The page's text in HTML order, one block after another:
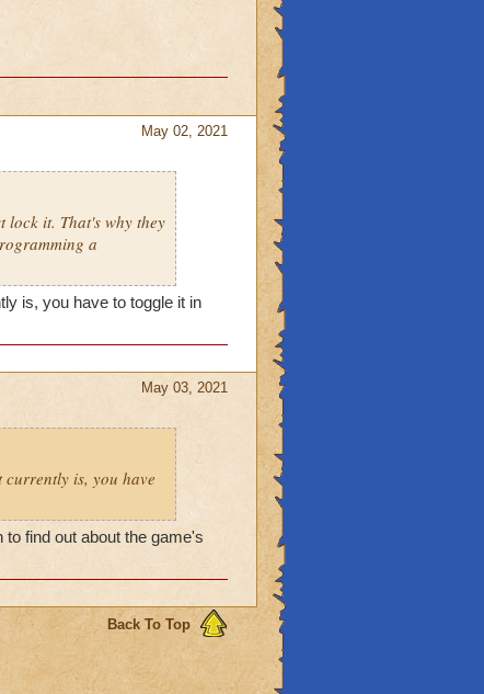
May 02, 2021
lock it. That's why they
a
is, you have to toggle it in
May 03, 2021
currently is, you have
find out about the game's
Back To Top